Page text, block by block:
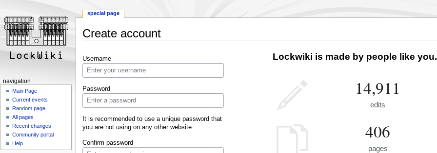
Create account
to
navigation
to
search
Username
Password
It is recommended to use a unique password that
you are not using on any other website.
Confirm password
Lockwiki is made by people like you.
14,911
edits
406
pages
special page
navigation
Main Page
Current events
Random page
All pages
Recent changes
Community portal
Help